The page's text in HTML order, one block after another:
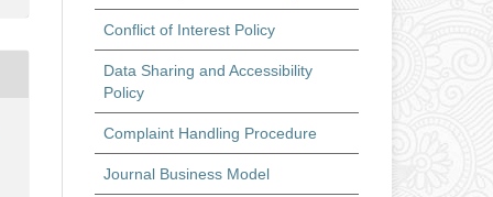
Conflict of Interest Policy
Data Sharing and Accessibility
Policy
Complaint Handling Procedure
Journal Business Model